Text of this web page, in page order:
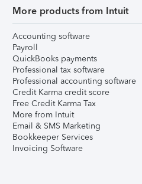
More products from Intuit
Accounting software
Payroll
QuickBooks payments
Professional tax software
Professional accounting software
Credit Karma credit score
Free Credit Karma Tax
More from Intuit
Email & SMS Marketing
Bookkeeper Services
Invoicing Software